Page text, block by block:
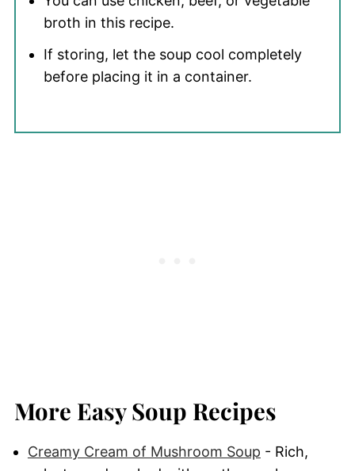
broth in this recipe.
If storing, let the soup cool completely
before placing it in a container.
More Easy Soup Recipes
Creamy Cream of Mushroom Soup - Rich,